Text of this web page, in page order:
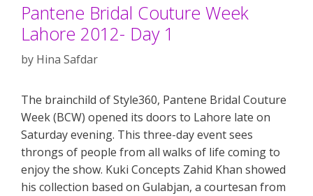
Pantene Bridal Couture Week
Lahore 2012- Day 1
by Hina Safdar
The brainchild of Style360, Pantene Bridal Couture
Week (BCW) opened its doors to Lahore late on
Saturday evening. This three-day event sees
throngs of people from all walks of life coming to
enjoy the show. Kuki Concepts Zahid Khan showed
his collection based on Gulabjan, a courtesan from